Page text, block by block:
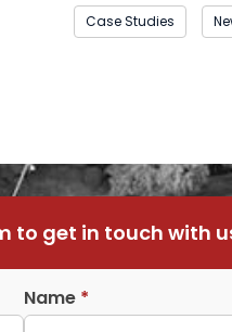
Case Studies
to get in touch with
Name *